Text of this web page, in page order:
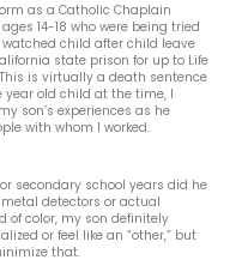
as a Catholic Chaplain
14-18 who were being tried
child after child leave
state prison for up to Life
is virtually a death sentence
year old child at the time, I
son’s experiences as he
with whom I worked.
secondary school years did he
detectors or actual
of color, my son definitely
or feel like an “other,” but
that.